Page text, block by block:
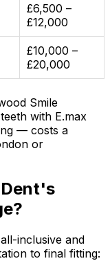
£6,500 –
£12,000
£10,000 –
£20,000
Smile
with E.max
— costs a
or
inclusive and
to final fitting: